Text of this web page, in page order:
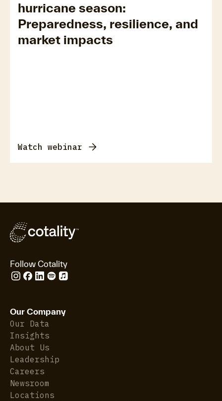
hurricane season:
Preparedness, resilience, and
market impacts
Watch webinar
Follow Cotality
Our Company
Our Data
Insights
About Us
Leadership
Careers
Newsroom
Locations